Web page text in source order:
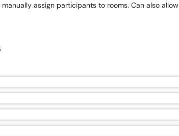
assign participants to rooms. Can also allow